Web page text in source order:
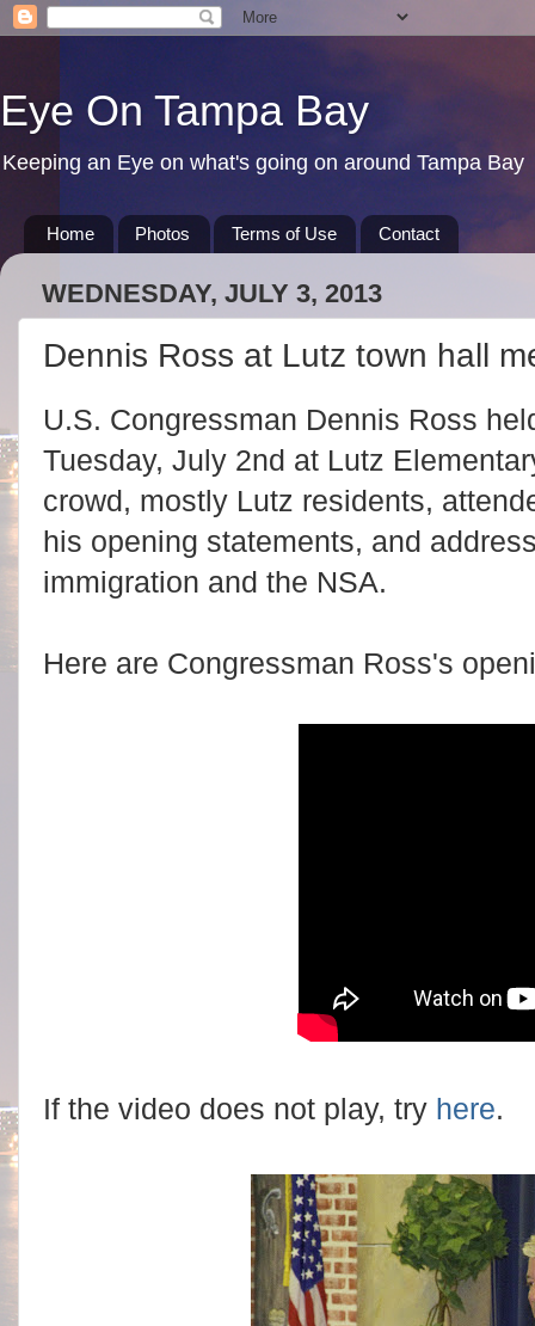
Eye On Tampa Bay
Keeping an Eye on what's going on around Tampa Bay
Home Photos Terms of Use Contact
WEDNESDAY, JULY 3, 2013
Dennis Ross at Lutz town hall
U.S. Congressman Dennis Ross
Tuesday, July 2nd at Lutz
crowd, mostly Lutz residents,
his opening statements, and
immigration and the NSA.
Here are Congressman Ross's
If the video does not play, try here.